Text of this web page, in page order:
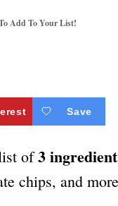
Add To Your List!
Save
of3
chips, and